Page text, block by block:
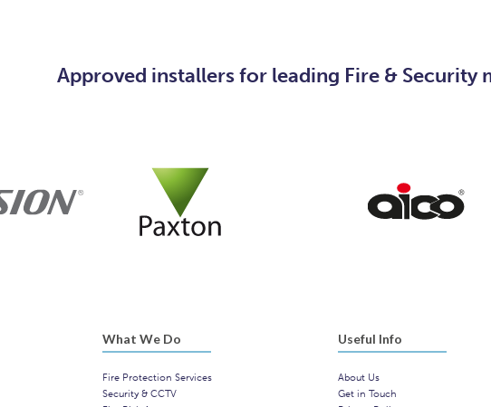
Approved installers for leading Fire & Security
What We Do
Fire Protection Services
Security & CCTV
Useful Info
About Us
Get in Touch